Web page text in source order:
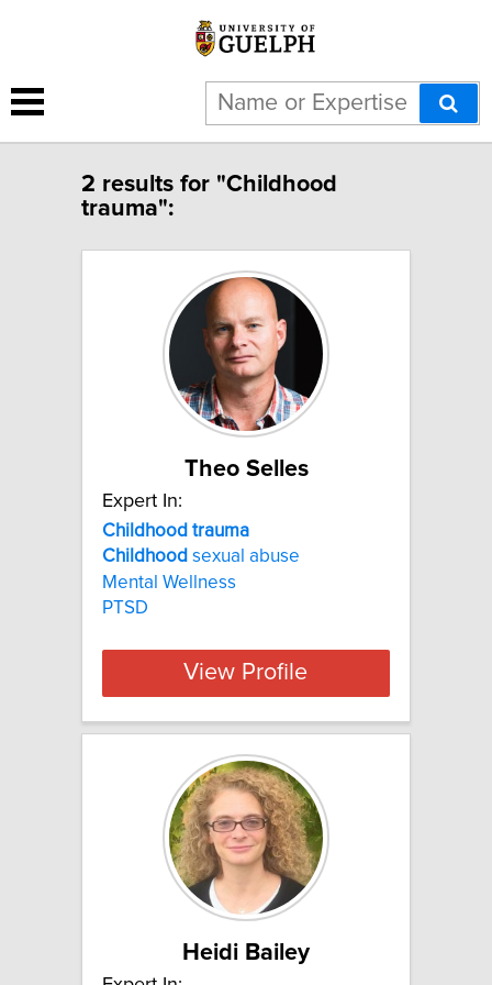
2 results for "Childhood
trauma":
Theo Selles
Expert In:
Childhood trauma
Childhood sexual abuse
Mental Wellness
PTSD
View Profile
Heidi Bailey